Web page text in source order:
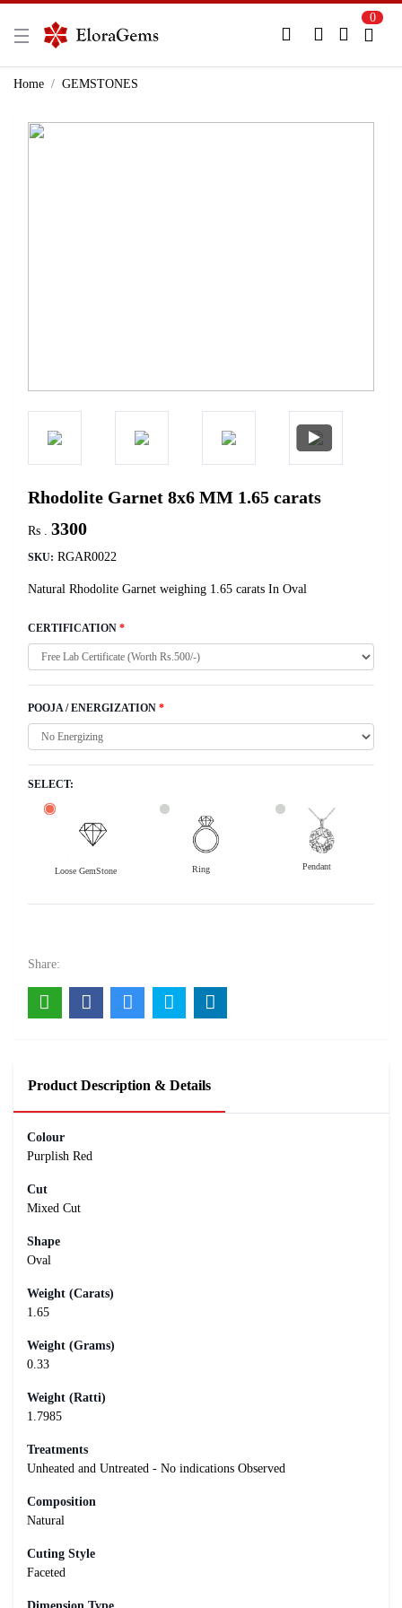
New Here?
0
Home GEMSTONES
Rhodolite Garnet 8x6 MM 1.65 carats
Rs . 3300
SKU: RGAR0022
Natural Rhodolite Garnet weighing 1.65 carats In Oval
CERTIFICATION *
POOJA / ENERGIZATION *
SELECT:
Loose GemStone Ring Pendant
Share:
Product Description & Details
Colour
Purplish Red
Cut
Mixed Cut
Shape
Oval
Weight (Carats)
1.65
Weight (Grams)
0.33
Weight (Ratti)
1.7985
Treatments
Unheated and Untreated - No indications Observed
Composition
Natural
Cuting Style
Faceted